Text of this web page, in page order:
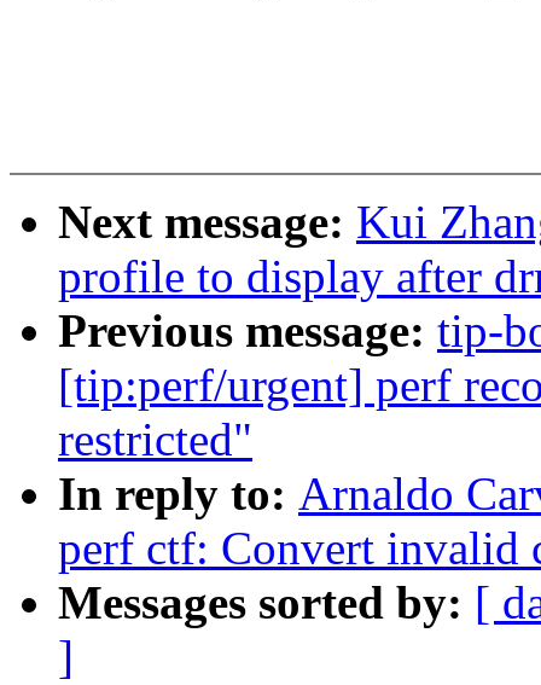
Next message: Kui
profile to display after
Previous message: tip-
[tip:perf/urgent] perf
restricted"
In reply to: Arnaldo
perf ctf: Convert invalid
Messages sorted by: [
]